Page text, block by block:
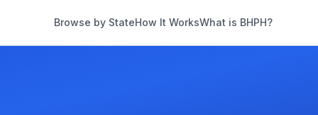
Browse by StateHow It WorksWhat is BHPH?